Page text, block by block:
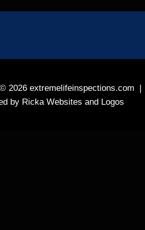
2026extremelifeinspections.com
by Ricka Websites and Logos